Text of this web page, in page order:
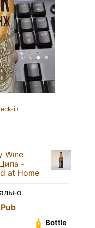
in
Wine
Ципа -
at Home
Bottle